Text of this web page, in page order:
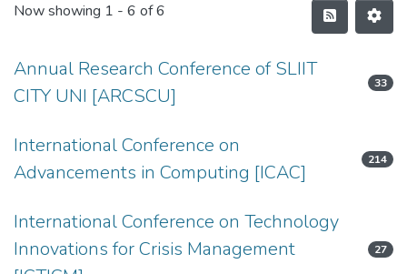
Now showing 1 - 6 of 6
Annual Research Conference of SLIIT
CITY UNI [ARCSCU]
33
International Conference on
Advancements in Computing [ICAC]
214
International Conference on Technology
Innovations for Crisis Management
27